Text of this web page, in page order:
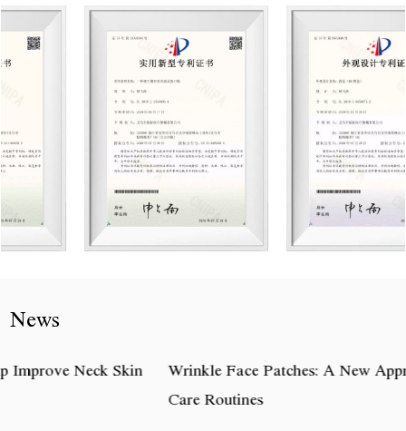
News
Wrinkle Face Patches: A New Approach to Daily Skin